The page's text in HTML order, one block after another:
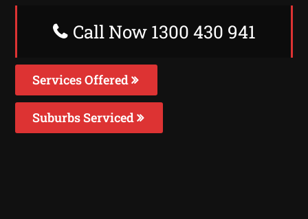
Call Now 1300 430 941
Services Offered
Suburbs Serviced